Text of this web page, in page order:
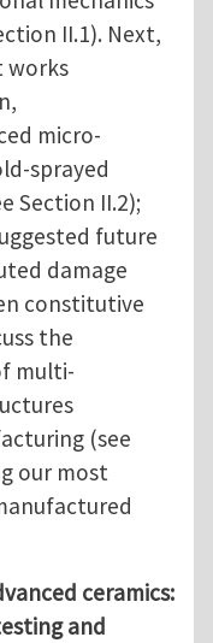
II.1). Next,
works
micro-
sprayed
Section II.2);
future
damage
constitutive
the
multi-
(see
our most
ceramics:
and